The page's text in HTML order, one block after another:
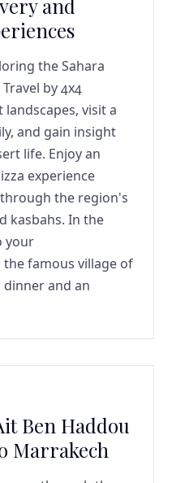
and
the Sahara
by 4x4
visit a
and gain insight
life. Enjoy an
experience
the region's
kasbahs. In the
your
famous village of
dinner and an
Ben Haddou
Marrakech